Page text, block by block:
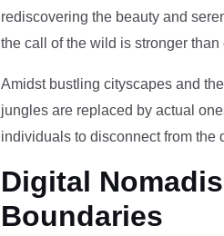
rediscovering the beauty and
the call of the wild is stronger than
Amidst bustling cityscapes and
jungles are replaced by actual
individuals to disconnect from the
Digital
Boundaries